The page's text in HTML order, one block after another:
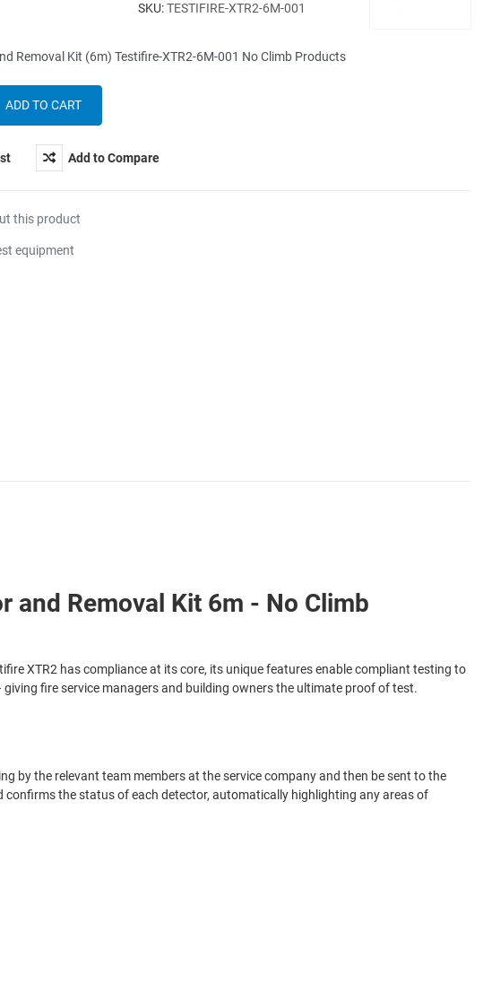
SKU:TESTIFIRE-XTR2-6M-001
Removal Kit (6m) Testifire-XTR2-6M-001 No Climb Products
Add to Compare
this product
equipment
and Removal Kit 6m - No Climb
XTR2 has compliance at its core, its unique features enable compliant testing to
fire service managers and building owners the ultimate proof of test.
by the relevant team members at the service company and then be sent to the
the status of each detector, automatically highlighting any areas of